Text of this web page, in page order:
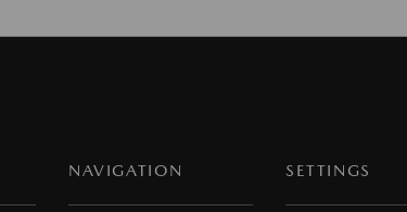
NAVIGATION SETTINGS